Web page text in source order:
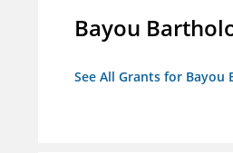
Bayou
See All Grants for Bayou